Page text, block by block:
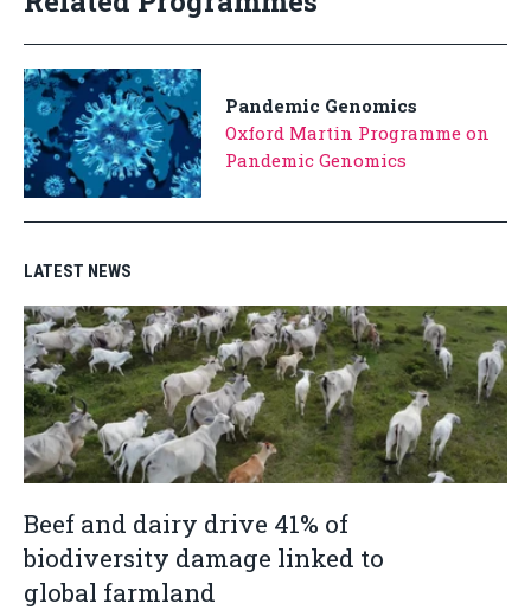
Pandemic Genomics
Oxford Martin Programme on
Pandemic Genomics
LATEST NEWS
Beef and dairy drive 41% of
biodiversity damage linked to
global farmland